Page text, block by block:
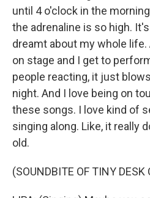
until 4 o'clock in the
the adrenaline is so high.
dreamt about my whole
on stage and I get to
people reacting, it just
night. And I love being on
these songs. I love kind of
singing along. Like, it really
old.
(SOUNDBITE OF TINY DESK